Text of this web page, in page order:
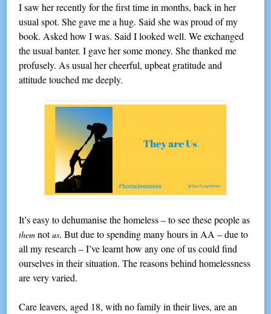
I saw her recently for the first time in months, back in her
usual spot. She gave me a hug. Said she was proud of my
book. Asked how I was. Said I looked well. We exchanged
the usual banter. I gave her some money. She thanked me
profusely. As usual her cheerful, upbeat gratitude and
attitude touched me deeply.
It’s easy to dehumanise the homeless – to see these people as
them notus. But due to spending many hours in AA – due to
all my research – I’ve learnt how any one of us could find
ourselves in their situation. The reasons behind homelessness
are very varied.
Care leavers, aged 18, with no family in their lives, are an